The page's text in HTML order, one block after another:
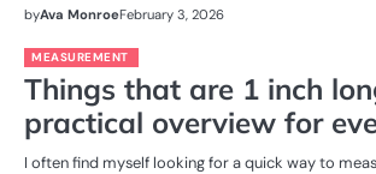
byAva MonroeFebruary 3, 2026
MEASUREMENT
Things that are 1 inch
practical overview for
I often find myself looking for a quick way to